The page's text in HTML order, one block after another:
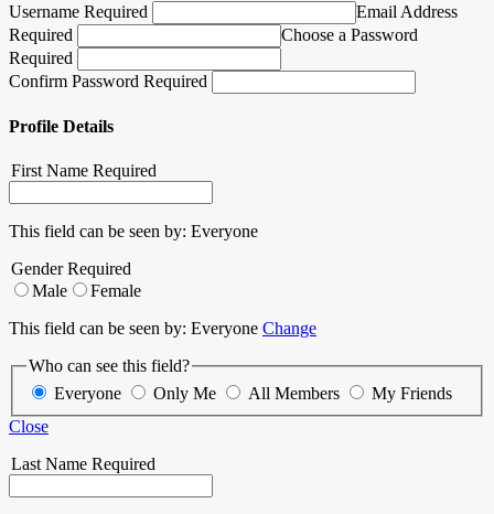
Username Required
Email Address
Required
Choose a Password
Required
Confirm Password Required
Profile Details
First Name Required
This field can be seen by: Everyone
GenderRequired
Male
Female
This field can be seen by: Everyone Change
Who can see this field?
Everyone
Only Me All Members
My Friends
Close
Last Name Required